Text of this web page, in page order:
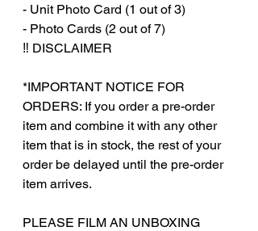
- Unit Photo Card (1 out of 3)
- Photo Cards (2 out of 7)
‼️ DISCLAIMER
*IMPORTANT NOTICE FOR
ORDERS: If you order a pre-order
item and combine it with any other
item that is in stock, the rest of your
order be delayed until the pre-order
item arrives.
PLEASE FILM AN UNBOXING